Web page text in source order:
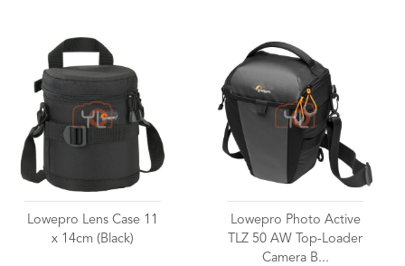
Lowepro Lens Case 11
x 14cm (Black)
Lowepro Photo Active
TLZ 50 AW Top-Loader
Camera B...